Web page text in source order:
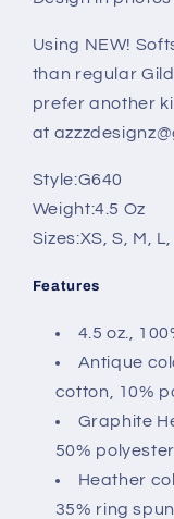
Using NEW!
than regular
prefer another
at
Style:G640
Weight:4.5 Oz
Sizes:XS, S, M,
Features
4.5 oz.,
Antique
cotton, 10%
Graphite
50% polyester
Heather
35% ring